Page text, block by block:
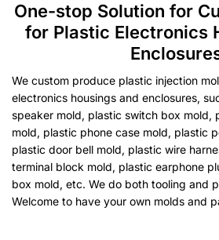
One-stop Solution for
for Plastic Electronics
We custom produce plastic injection
electronics housings and enclosures,
speaker mold, plastic switch box mold,
mold, plastic phone case mold, plastic
plastic door bell mold, plastic wire
terminal block mold, plastic earphone
box mold, etc. We do both tooling and
Welcome to have your own molds and